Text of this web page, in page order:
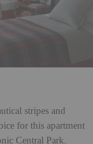
stripes and
for this apartment
Central Park.